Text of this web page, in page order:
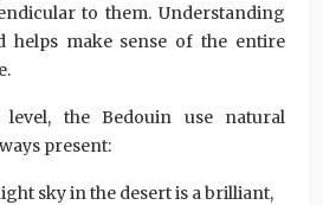
to them. Understanding
helps make sense of the entire
the Bedouin use natural
present:
sky in the desert is a brilliant,